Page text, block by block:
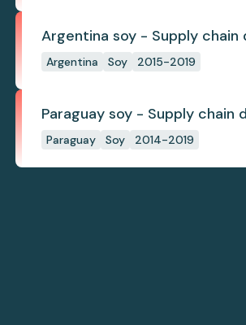
Argentina soy - Supply chain
Argentina Soy 2015-2019
Paraguay soy - Supply chain
Paraguay Soy 2014-2019